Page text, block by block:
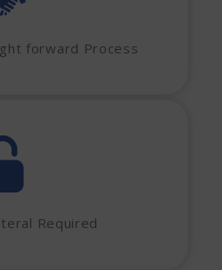
forward Process
Required